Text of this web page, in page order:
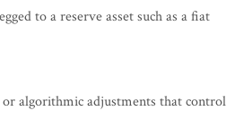
to a reserve asset such as a fiat
algorithmic adjustments that control